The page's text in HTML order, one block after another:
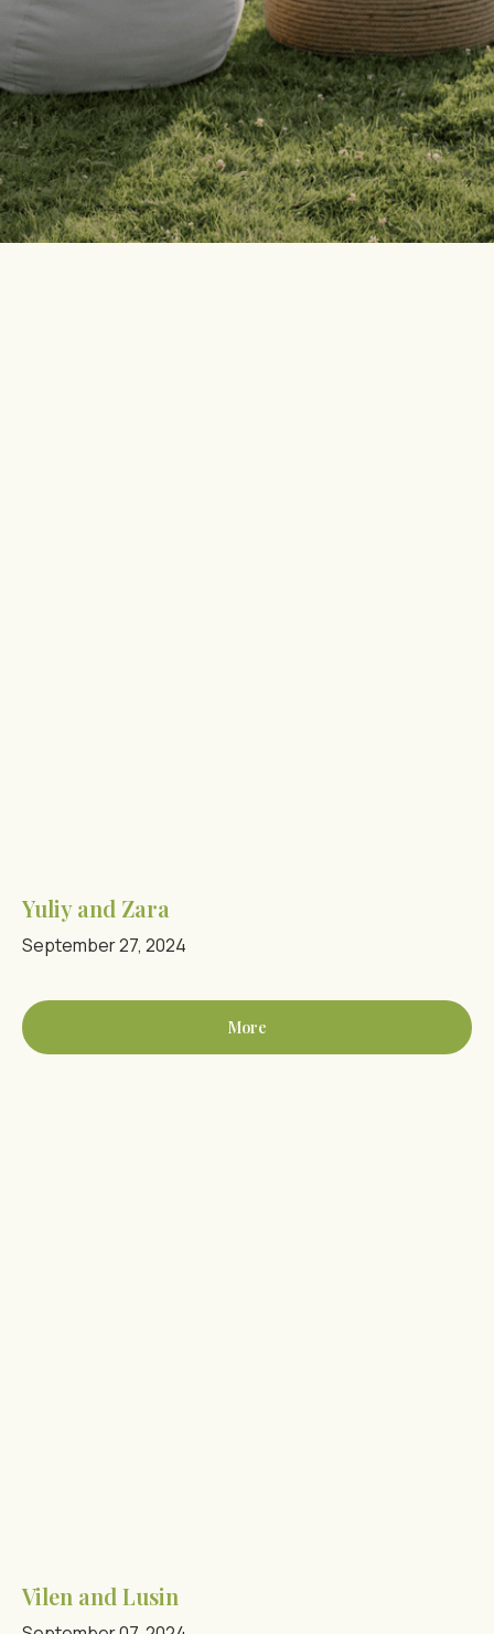
Yuliy and Zara
September 27, 2024
More
Vilen and Lusin